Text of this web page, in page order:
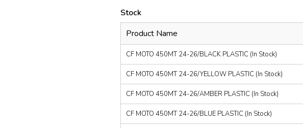
Stock
Product Name
CF MOTO 450MT 24-26/BLACK PLASTIC (In Stock)
CF MOTO 450MT 24-26/YELLOW PLASTIC (In Stock)
CF MOTO 450MT 24-26/AMBER PLASTIC (In Stock)
CF MOTO 450MT 24-26/BLUE PLASTIC (In Stock)